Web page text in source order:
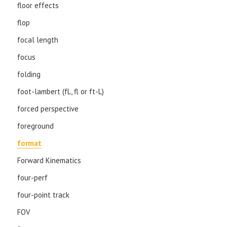
floor effects
flop
focal length
focus
folding
foot-lambert (fL, fl or ft-L)
forced perspective
foreground
format
Forward Kinematics
four-perf
four-point track
FOV